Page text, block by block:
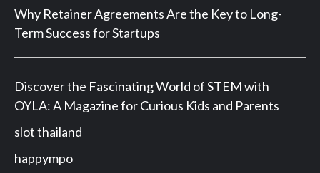
Why Retainer Agreements Are the Key to Long-
Term Success for Startups
Discover the Fascinating World of STEM with
OYLA: A Magazine for Curious Kids and Parents
slot thailand
happympo